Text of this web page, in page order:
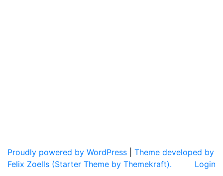
Proudly powered by WordPress
Theme developed by
Felix Zoells (Starter Theme by Themekraft).
Login